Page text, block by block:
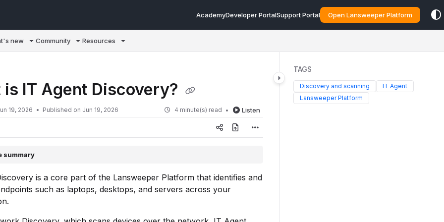
AcademyDeveloper PortalSupport Portal Open Lansweeper Platform
new Community Resources
is IT Agent Discovery?
19, 2026 Published on Jun 19, 2026 4 minute(s) read Listen
summary
is a core part of the Lansweeper Platform that identifies and
such as laptops, desktops, and servers across your
TAGS
Discovery and scanning
IT Agent
Lansweeper Platform